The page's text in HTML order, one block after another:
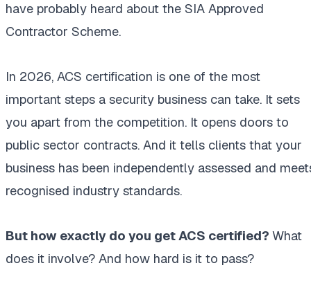
have probably heard about the SIA Approved
Contractor Scheme.
In 2026, ACS certification is one of the most
important steps a security business can take. It sets
you apart from the competition. It opens doors to
public sector contracts. And it tells clients that your
business has been independently assessed and
recognised industry standards.
But how exactly do you get ACS certified? What
does it involve? And how hard is it to pass?